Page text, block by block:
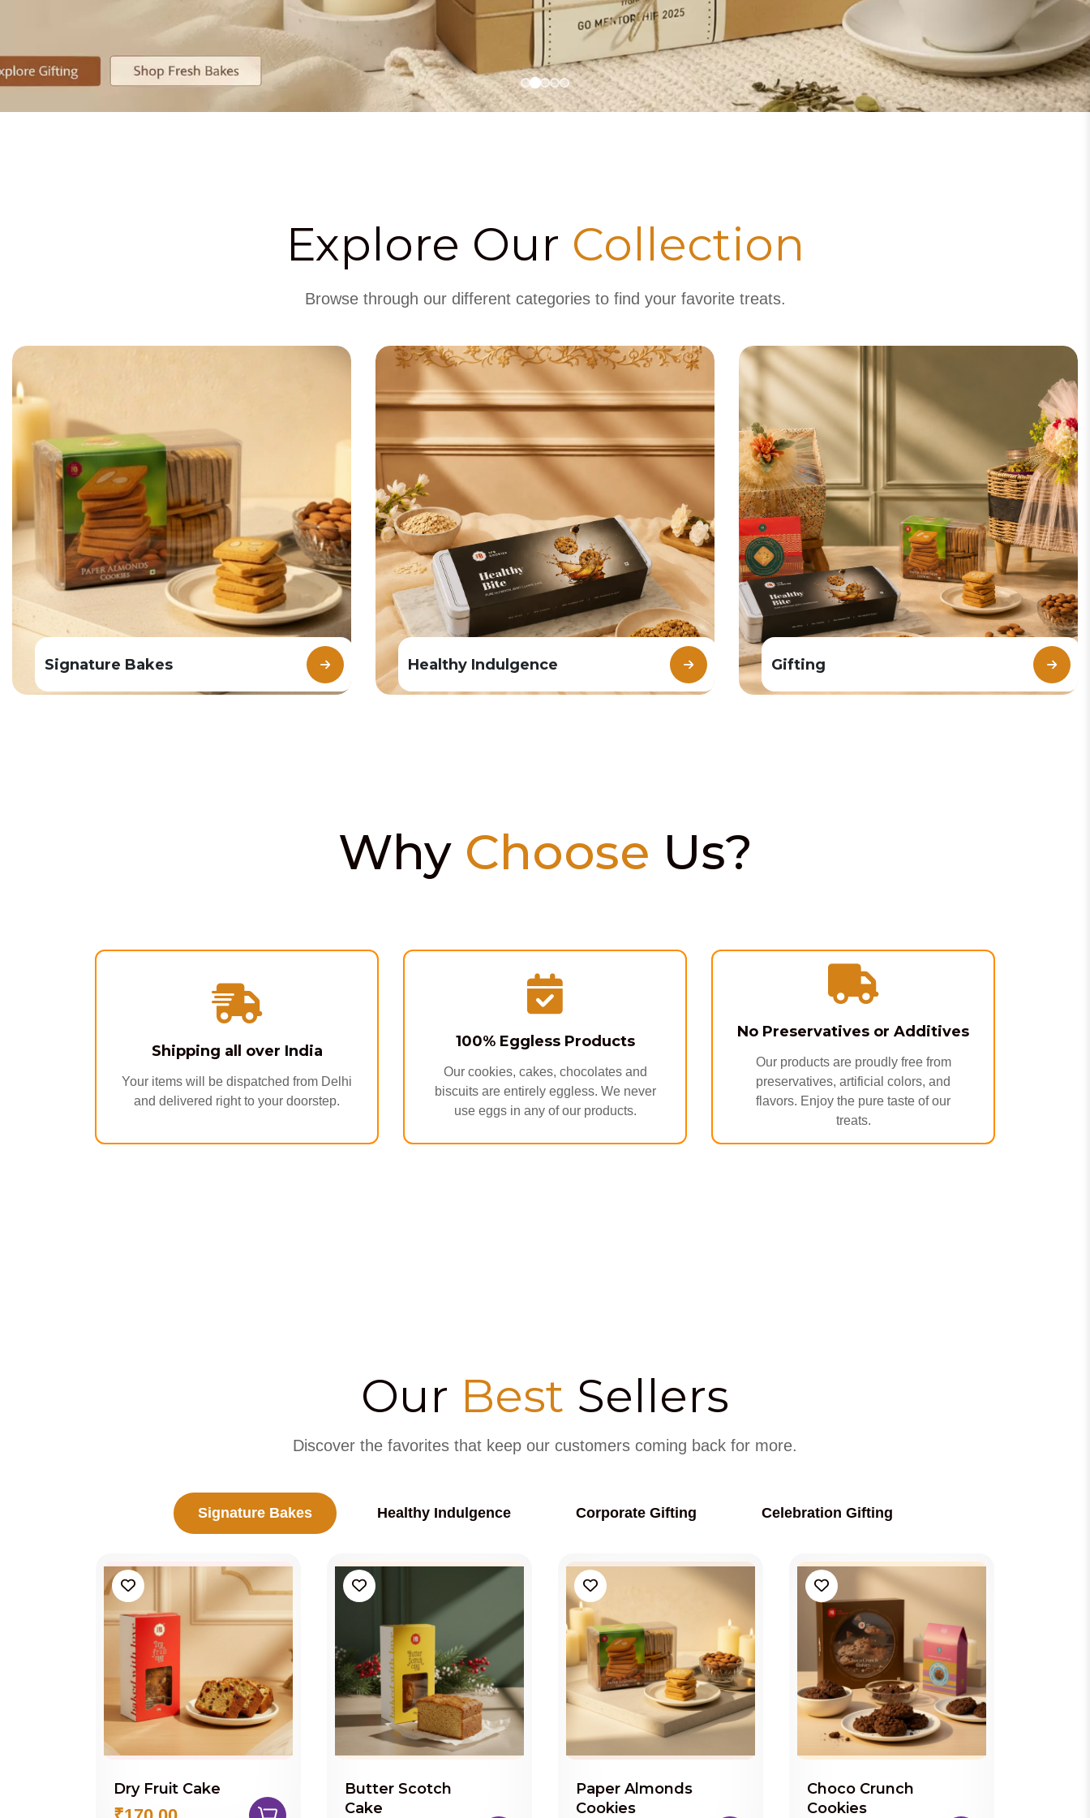
Explore Our Collection
Browse through our different categories to find your favorite treats.
Signature Bakes Healthy Indulgence Gifting
Why Choose Us?
Shipping all over India
Your items will be dispatched from Delhi
and delivered right to your doorstep.
100% Eggless Products
Our cookies, cakes, chocolates and
biscuits are entirely eggless. We never
use eggs in any of our products.
No Preservatives or Additives
Our products are proudly free from
preservatives, artificial colors, and
flavors. Enjoy the pure taste of our
treats.
Our Best Sellers
Discover the favorites that keep our customers coming back for more.
Signature Bakes Healthy Indulgence Corporate Gifting Celebration Gifting
Dry Fruit Cake
Butter Scotch
Cake
Paper Almonds
Cookies
Choco Crunch
Cookies